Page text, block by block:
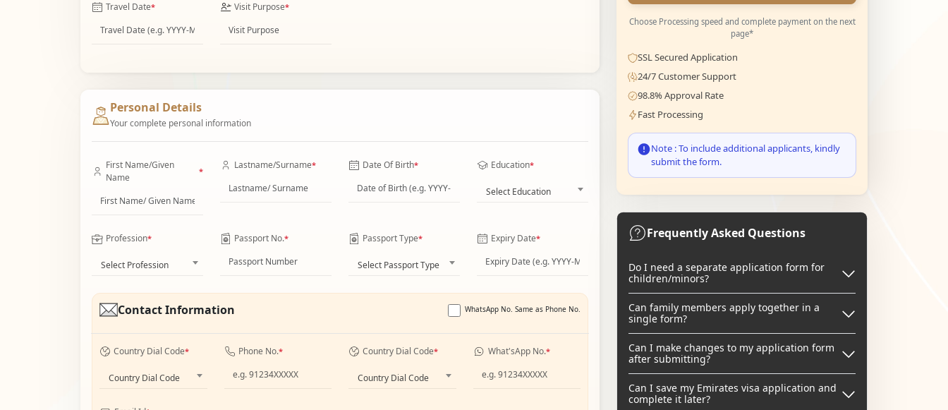
Travel Date* Visit Purpose*
Personal Details
Your complete personal information
First Name/Given
Name
*
Lastname/Surname* Date Of Birth* Education*
Select Education
Profession*
Select Profession
Passport No.* Passport Type*
Select Passport Type
Expiry Date*
Contact Information WhatsApp No. Same as Phone No.
Country Dial Code*
Country Dial Code
Phone No.* Country Dial Code*
Country Dial Code
What'sApp No.*
Choose Processing speed and complete payment on the next
page*
SSL Secured Application
24/7 Customer Support
98.8% Approval Rate
Fast Processing
Note : To include additional applicants, kindly
submit the form.
Frequently Asked Questions
Do I need a separate application form for
children/minors?
Can family members apply together in a
single form?
Can I make changes to my application form
after submitting?
Can I save my Emirates visa application and
complete it later?